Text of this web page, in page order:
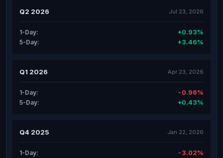
Q2 2026 Jul 23, 2026
1-Day: +0.93%
5-Day: +3.46%
Q1 2026 Apr 23, 2026
1-Day: -0.96%
5-Day: +0.43%
Q4 2025 Jan 22, 2026
1-Day: -3.02%